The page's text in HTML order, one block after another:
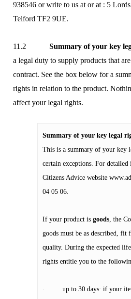
938546 or write to us at or at : 5
Telford TF2 9UE.
11.2 Summary of your key
a legal duty to supply products that
contract. See the box below for a
rights in relation to the product.
affect your legal rights.
Summary of your key legal
This is a summary of your key
certain exceptions. For
Citizens Advice website
04 05 06.
If your product isgoods, the
goods must be as described, fit
quality. During the expected
rights entitle you to the
· up to 30 days: if your item